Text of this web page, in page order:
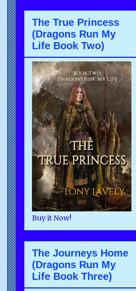
The True Princess
(Dragons Run My
Life Book Two)
Buy it Now!
The Journeys Home
(Dragons Run My
Life Book Three)